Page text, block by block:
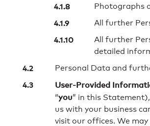
Photographs
All further
All further
detailed
Personal Data and
User-Provided
“you” in this
us with your business
visit our offices. We